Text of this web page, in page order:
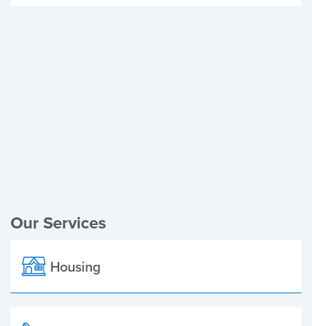
Our Services
Housing